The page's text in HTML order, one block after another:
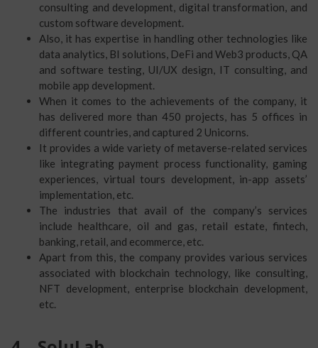
consulting and development, digital transformation, and
custom software development.
Also, it has expertise in handling other technologies like
data analytics, BI solutions, DeFi and Web3 products, QA
and software testing, UI/UX design, IT consulting, and
mobile app development.
When it comes to the achievements of the company, it
has delivered more than 450 projects, has 5 offices in
different countries, and captured 2 Unicorns.
It provides a wide variety of metaverse-related services
like integrating payment process functionality, gaming
experiences, virtual tours development, in-app assets’
implementation, etc.
The industries that avail of the company’s services
include healthcare, oil and gas, retail estate, fintech,
banking, retail, and ecommerce, etc.
Apart from this, the company provides various services
associated with blockchain technology, like consulting,
NFT development, enterprise blockchain development,
etc.